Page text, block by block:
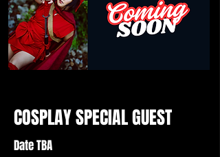
COSPLAY SPECIAL GUEST
Date TBA